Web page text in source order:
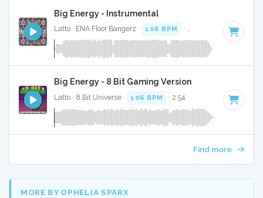
Big Energy - Instrumental
Latto · ENA Floor Bangerz · 106 BPM · · 2:57
Big Energy - 8 Bit Gaming Version
Latto · 8 Bit Universe · 106 BPM · 2:54
Find more
MORE BY OPHELIA SPARX